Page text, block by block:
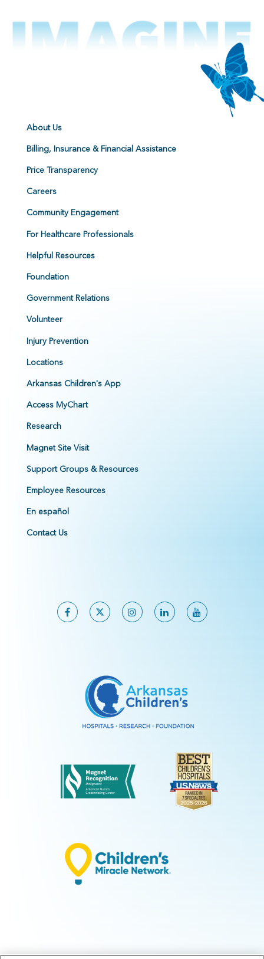
About Us
Billing, Insurance & Financial Assistance
Price Transparency
Careers
Community Engagement
For Healthcare Professionals
Helpful Resources
Foundation
Government Relations
Volunteer
Injury Prevention
Locations
Arkansas Children's App
Access MyChart
Research
Magnet Site Visit
Support Groups & Resources
Employee Resources
En español
Contact Us